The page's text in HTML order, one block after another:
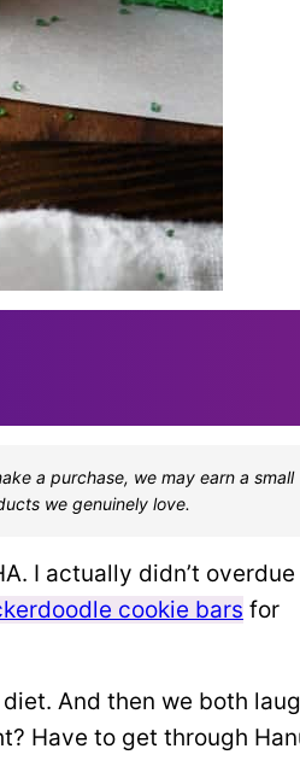
a purchase, we may earn a small
we genuinely love.
I actually didn’t
cookie bars for
And then we both
Have to get through